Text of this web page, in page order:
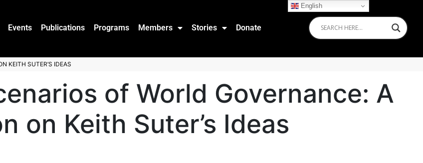
Events Publications Programs Members Stories Donate
KEITH SUTER’S IDEAS
of World Governance: A
on Keith Suter’s Ideas
English